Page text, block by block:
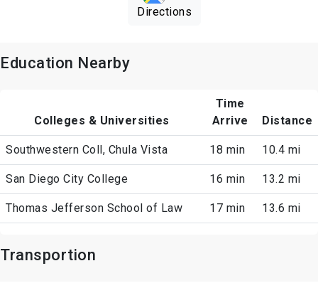
Directions
Education Nearby
Colleges & Universities
Time
Arrive
Distance
Southwestern Coll, Chula Vista 18 min 10.4 mi
San Diego City College 16 min 13.2 mi
Thomas Jefferson School of Law 17 min 13.6 mi
Transportion